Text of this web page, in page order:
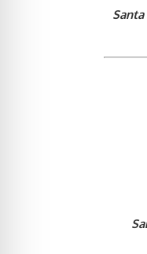
Santa